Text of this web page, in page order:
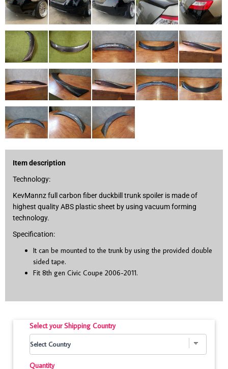
Item description
Technology:
KevMannz full carbon fiber duckbill trunk spoiler is made of
highest quality ABS plastic sheet by using vacuum forming
technology.
Specification:
It can be mounted to the trunk by using the provided double
sided tape.
Fit 8th gen Civic Coupe 2006-2011.
Select your Shipping Country
Quantity